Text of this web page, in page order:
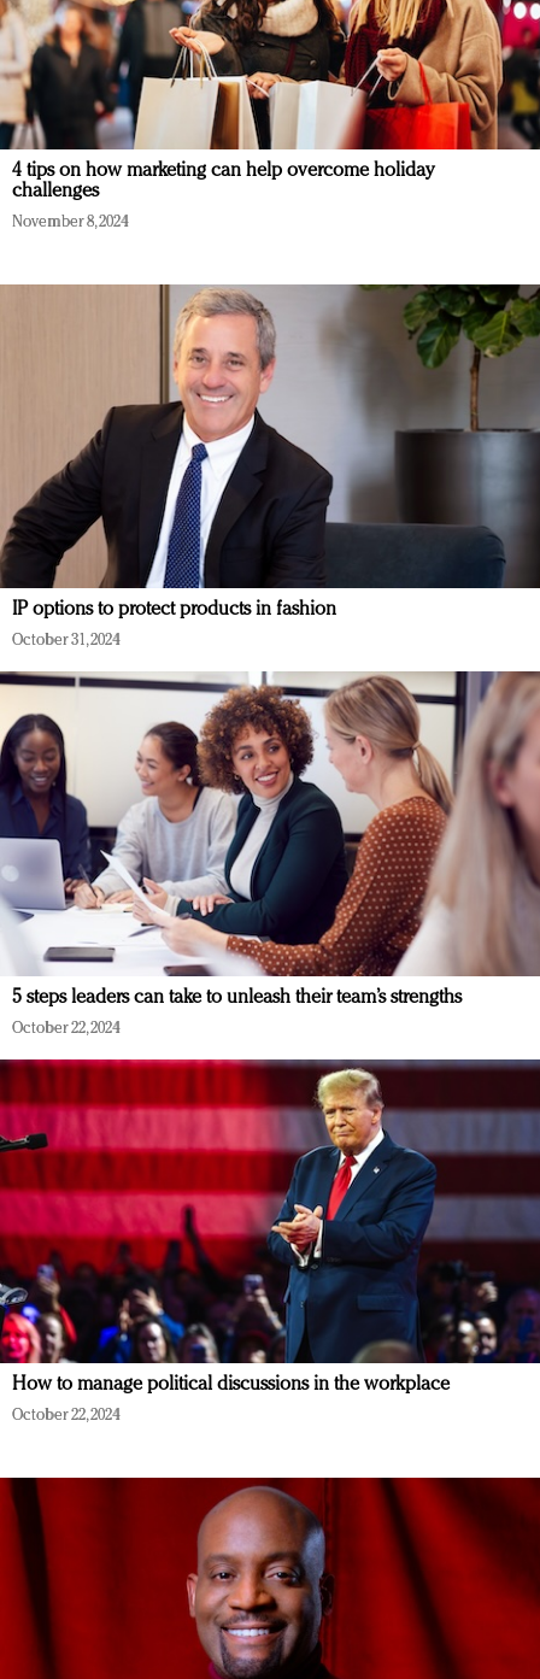
4 tips on how marketing can help overcome holiday
challenges
November 8, 2024
IP options to protect products in fashion
October 31, 2024
5 steps leaders can take to unleash their team’s strengths
October 22, 2024
How to manage political discussions in the workplace
October 22, 2024